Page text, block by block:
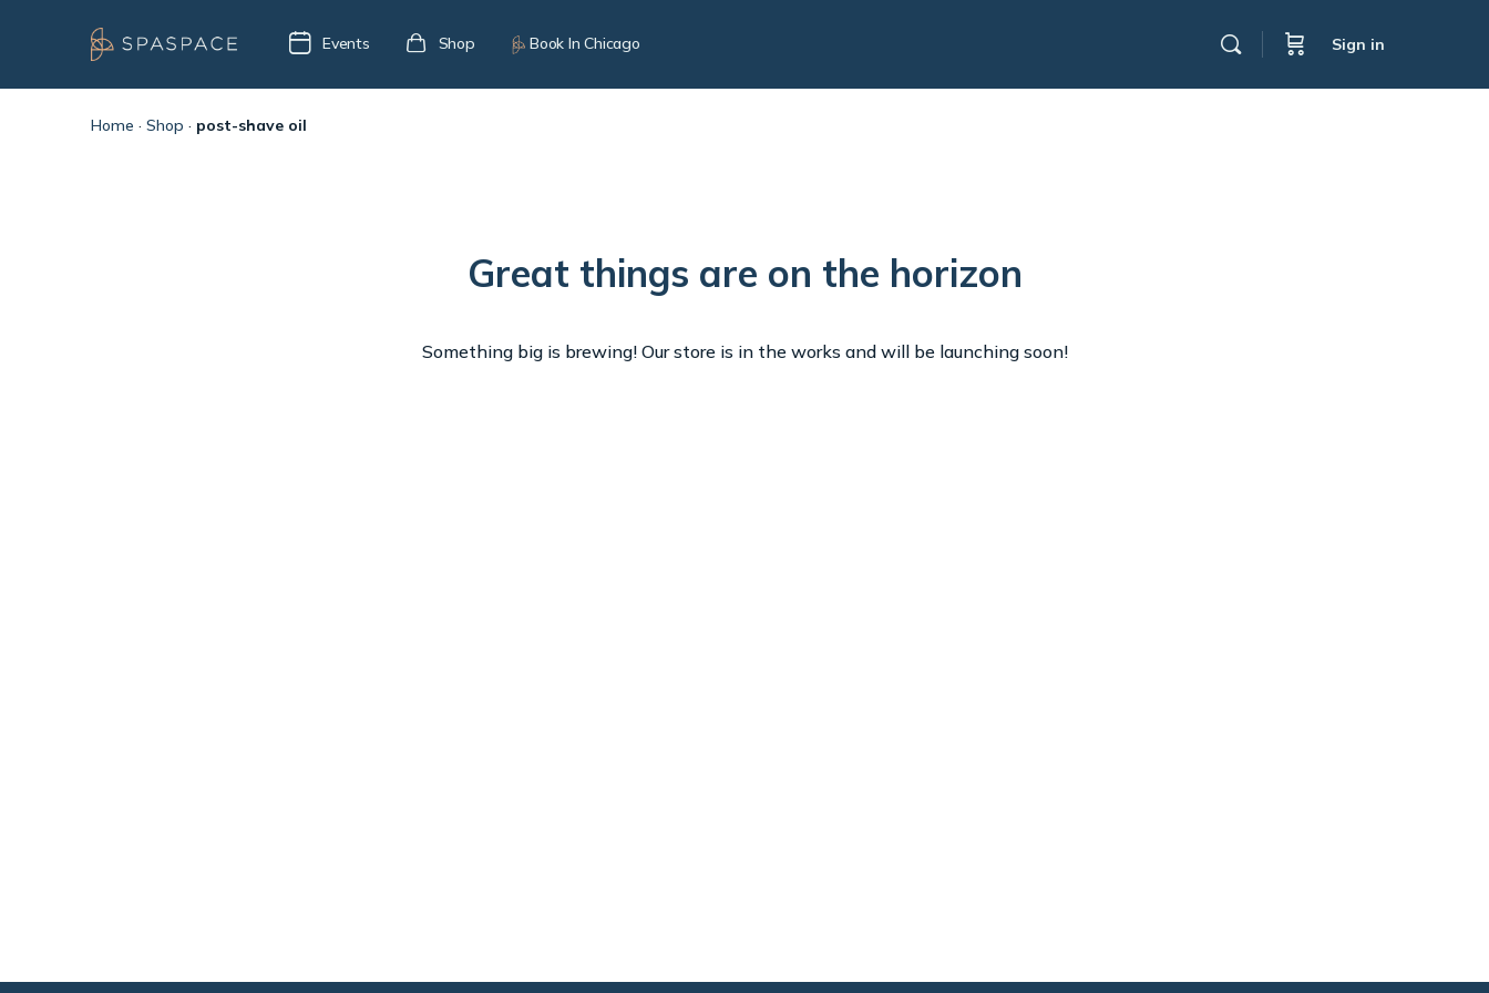
Events Shop Book In Chicago Sign in
Home · Shop · post-shave oil
Great things are on the horizon
Something big is brewing! Our store is in the works and will be launching soon!